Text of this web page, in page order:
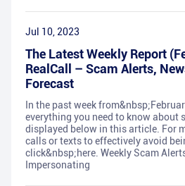
Jul 10, 2023
The Latest Weekly Report
RealCall – Scam Alerts,
Forecast
In the past week
everything you need to know about
displayed below in this article. For
calls or texts to effectively avoid
click&nbsp;here. Weekly Scam
Impersonating